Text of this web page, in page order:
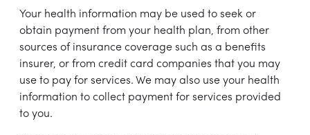
Your health information may be used to seek or
obtain payment from your health plan, from other
sources of insurance coverage such as a benefits
insurer, or from credit card companies that you may
use to pay for services. We may also use your health
information to collect payment for services provided
to you.